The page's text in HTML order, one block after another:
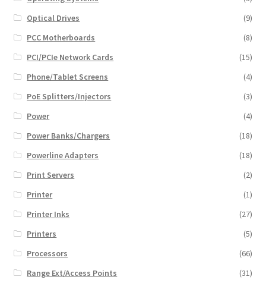
Optical Drives
(9)
PCC Motherboards
(8)
PCI/PCIe Network Cards
(15)
Phone/Tablet Screens
(4)
PoE Splitters/Injectors
(3)
Power
(4)
Power Banks/Chargers
(18)
Powerline Adapters
(18)
Print Servers
(2)
Printer
(1)
Printer Inks
(27)
Printers
(5)
Processors
(66)
Range Ext/Access Points
(31)